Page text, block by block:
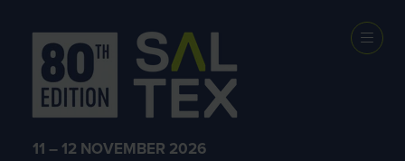
11 – 12 NOVEMBER 2026
EXHIBITOR
PRODUCTS